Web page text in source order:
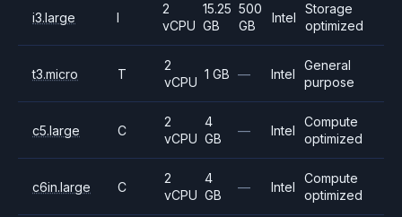
i3.large I
2
vCPU
15.25
GB
500
GB
Intel
Storage
optimized
t3.micro T
2
vCPU
1 GB — Intel
General
purpose
c5.large C
2
vCPU
4
GB
— Intel
Compute
optimized
c6in.large C
2
vCPU
4
GB
— Intel
Compute
optimized